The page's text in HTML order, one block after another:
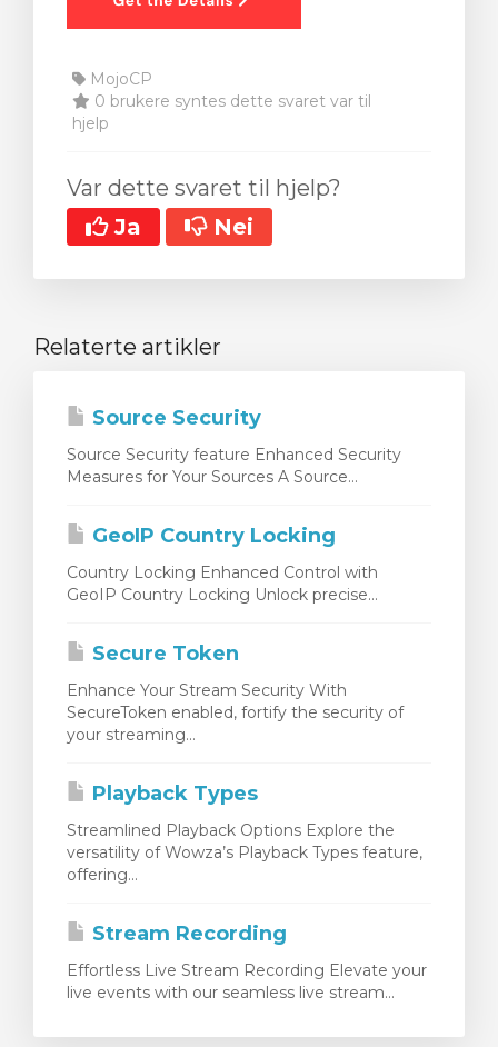
MojoCP
0 brukere syntes dette svaret var til
hjelp
Var dette svaret til hjelp?
Ja
Nei
Relaterte artikler
Source Security
Source Security feature Enhanced Security
Measures for Your Sources A Source...
GeoIP Country Locking
Country Locking Enhanced Control with
GeoIP Country Locking Unlock precise...
Secure Token
Enhance Your Stream Security With
SecureToken enabled, fortify the security of
your streaming...
Playback Types
Streamlined Playback Options Explore the
versatility of Wowza’s Playback Types feature,
offering...
Stream Recording
Effortless Live Stream Recording Elevate your
live events with our seamless live stream...